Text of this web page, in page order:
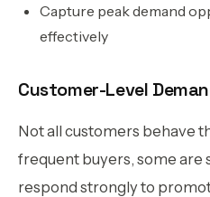
Capture peak demand
effectively
Customer-Level
Not all customers behave
frequent buyers, some are
respond strongly to